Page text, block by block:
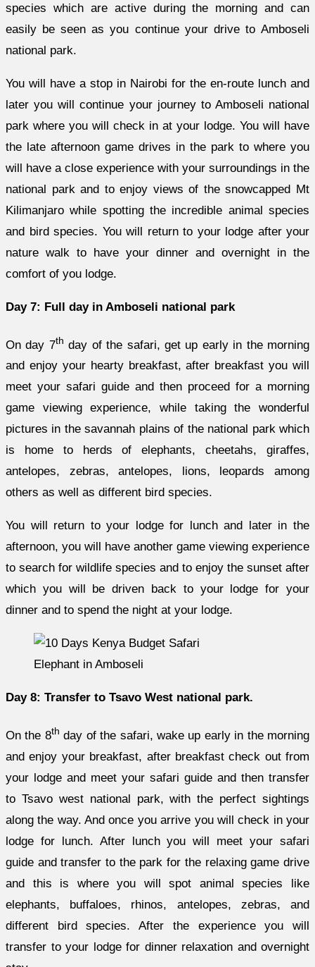
species which are active during the morning and can
easily be seen as you continue your drive to Amboseli
national park.
You will have a stop in Nairobi for the en-route lunch and
later you will continue your journey to Amboseli national
park where you will check in at your lodge. You will have
the late afternoon game drives in the park to where you
will have a close experience with your surroundings in the
national park and to enjoy views of the snowcapped Mt
Kilimanjaro while spotting the incredible animal species
and bird species. You will return to your lodge after your
nature walk to have your dinner and overnight in the
comfort of you lodge.
Day 7: Full day in Amboseli national park
On day 7th day of the safari, get up early in the morning
and enjoy your hearty breakfast, after breakfast you will
meet your safari guide and then proceed for a morning
game viewing experience, while taking the wonderful
pictures in the savannah plains of the national park which
is home to herds of elephants, cheetahs, giraffes,
antelopes, zebras, antelopes, lions, leopards among
others as well as different bird species.
You will return to your lodge for lunch and later in the
afternoon, you will have another game viewing experience
to search for wildlife species and to enjoy the sunset after
which you will be driven back to your lodge for your
dinner and to spend the night at your lodge.
Elephant in Amboseli
Day 8: Transfer to Tsavo West national park.
On the 8th day of the safari, wake up early in the morning
and enjoy your breakfast, after breakfast check out from
your lodge and meet your safari guide and then transfer
to Tsavo west national park, with the perfect sightings
along the way. And once you arrive you will check in your
lodge for lunch. After lunch you will meet your safari
guide and transfer to the park for the relaxing game drive
and this is where you will spot animal species like
elephants, buffaloes, rhinos, antelopes, zebras, and
different bird species. After the experience you will
transfer to your lodge for dinner relaxation and overnight